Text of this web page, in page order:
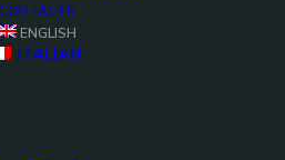
CONTACTS
ENGLISH
ITALIAN